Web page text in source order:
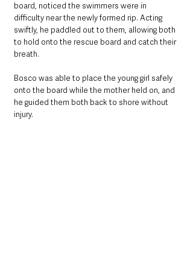
board, noticed the swimmers were in
difficulty near the newly formed rip. Acting
swiftly, he paddled out to them, allowing both
to hold onto the rescue board and catch their
breath.
Bosco was able to place the young girl safely
onto the board while the mother held on, and
he guided them both back to shore without
injury.